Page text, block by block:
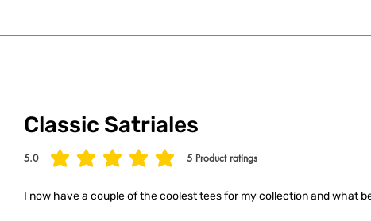
Classic Satriales
5.0 5 Product ratings
average rating is 5 out of 5, based on 5 votes, Product ratings
I now have a couple of the coolest tees for my collection and what